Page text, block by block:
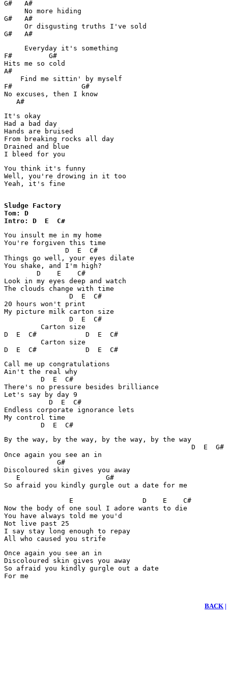
G#   A#
     No more hiding
G#   A#
     Or disgusting truths I've sold
G#   A#
     Everyday it's something
F#         G#
Hits me so cold
A#
    Find me sittin' by myself
F#                 G#
No excuses, then I know
It's okay
Had a bad day
Hands are bruised
From breaking rocks all day
Drained and blue
I bleed for you
You think it's funny
Well, you're drowing in it too
Yeah, it's fine
Sludge Factory
Tom: D
Intro: D  E  C#
You insult me in my home
You're forgiven this time
               D  E  C#
Things go well, your eyes dilate
You shake, and I'm high?
        D    E    C#
Look in my eyes deep and watch
The clouds change with time
                D  E  C#
20 hours won't print
My picture milk carton size
                D  E  C#
         Carton size
D  E  C#            D  E  C#
         Carton size
D  E  C#            D  E  C#
Call me up congratulations
Ain't the real why
         D  E  C#
There's no pressure besides brilliance
Let's say by day 9
           D  E  C#
Endless corporate ignorance lets
My control time
         D  E  C#
By the way, by the way, by the way, by the way
D  E  G#
Once again you see an in
             G#
Discoloured skin gives you away
   E                     G#
So afraid you kindly gurgle out a date for me
                E                 D    E    C#
Now the body of one soul I adore wants to die
You have always told me you'd
Not live past 25
I say stay long enough to repay
All who caused you strife
Once again you see an in
Discoloured skin gives you away
So afraid you kindly gurgle out a date
For me
BACK |